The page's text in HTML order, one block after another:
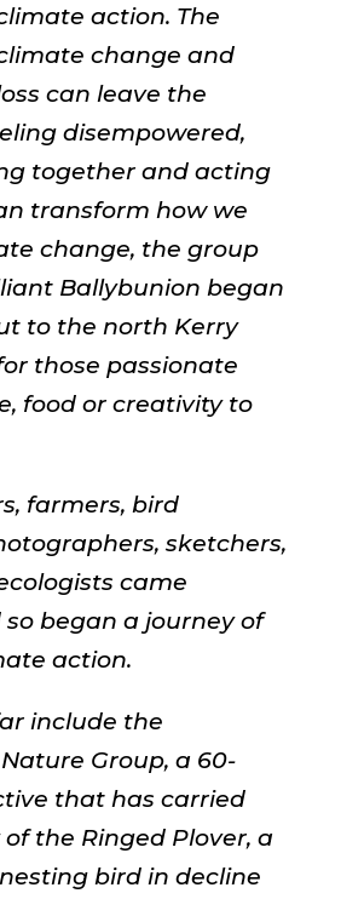
action. The
change and
can leave the
disempowered,
together and acting
transform how we
change, the group
Ballybunion began
to the north Kerry
those passionate
food or creativity to
farmers, bird
sketchers,
came
began a journey of
action.
include the
Group, a 60-
that has carried
the Ringed Plover, a
bird in decline